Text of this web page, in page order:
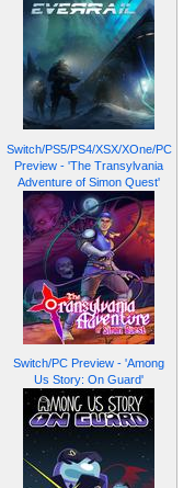
Switch/PS5/PS4/XSX/XOne/PC
Preview - 'The Transylvania
Adventure of Simon Quest'
Switch/PC Preview - 'Among
Us Story: On Guard'